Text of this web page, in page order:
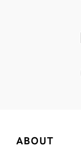
ABOUT